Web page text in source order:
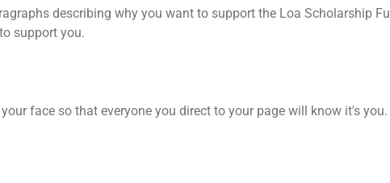
describing why you want to support the Loa Scholarship
support you.
face so that everyone you direct to your page will know it's